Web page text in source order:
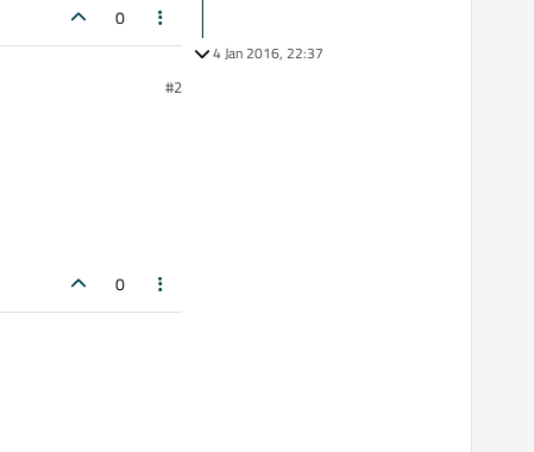
0
#2
0
4 Jan 2016, 22:37